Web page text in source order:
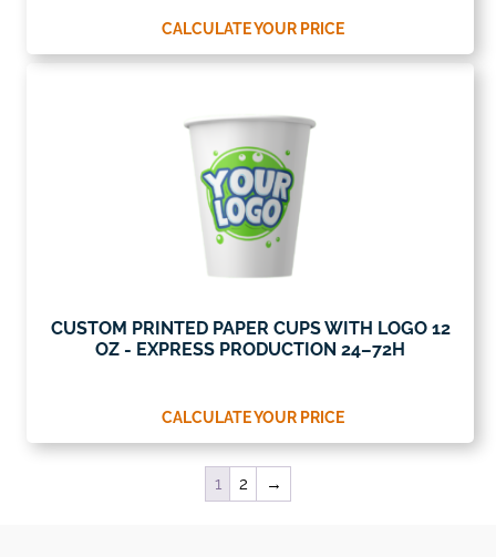
CALCULATE YOUR PRICE
CUSTOM PRINTED PAPER CUPS WITH LOGO 12
OZ - EXPRESS PRODUCTION 24–72H
CALCULATE YOUR PRICE
1 2 →